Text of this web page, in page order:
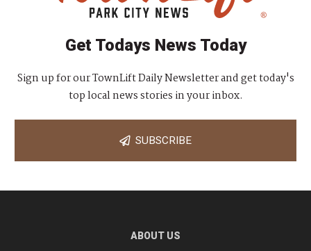
Get Todays News Today
Sign up for our TownLift Daily Newsletter and get today's
top local news stories in your inbox.
SUBSCRIBE
ABOUT US